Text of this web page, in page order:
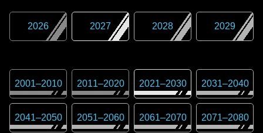
2026 2027 2028 2029
2001–2010 2011–2020 2021–2030 2031–2040
2041–2050 2051–2060 2061–2070 2071–2080